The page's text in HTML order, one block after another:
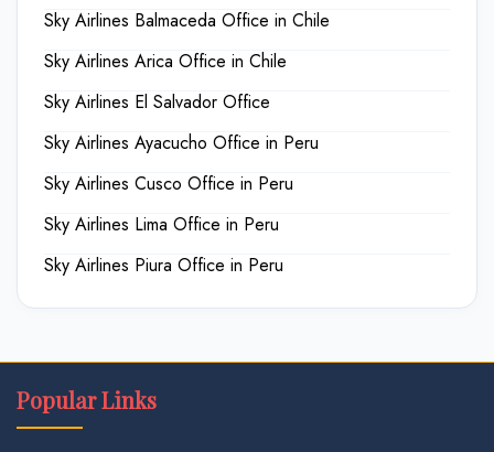
Sky Airlines Balmaceda Office in Chile
Sky Airlines Arica Office in Chile
Sky Airlines El Salvador Office
Sky Airlines Ayacucho Office in Peru
Sky Airlines Cusco Office in Peru
Sky Airlines Lima Office in Peru
Sky Airlines Piura Office in Peru
Popular Links